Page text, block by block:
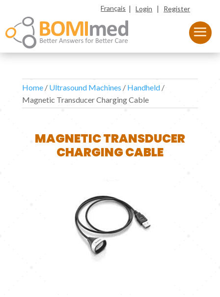
Français |Login | Register
Home/ Ultrasound Machines / Handheld/
Magnetic Transducer Charging Cable
MAGNETIC TRANSDUCER
CHARGING CABLE